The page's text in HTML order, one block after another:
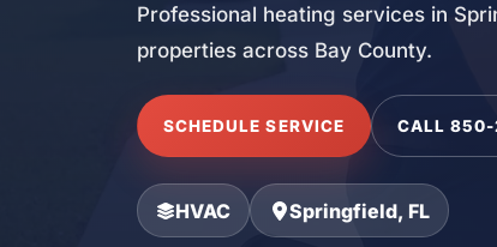
Professional heating services in
properties across Bay County.
SCHEDULE SERVICE CALL
HVAC Springfield, FL